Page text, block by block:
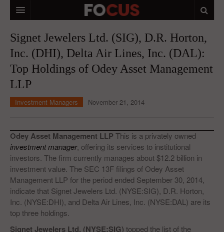
MACRO MARKETS
BIOPHARMA
ANALYSTS & CONTRIBUTORS
FEEDBACK
Signet Jewelers Ltd. (SIG), D.R. Horton,
Inc. (DHI), Delta Air Lines, Inc. (DAL):
Top Holdings of Odey Asset Management
LLP
Investment Managers November 21, 2014
Odey Asset Management LLP This is a privately owned
investment manager, offering its services to institutional
investors. The firm currently manages about $12.2 billion in
investment value. The SEC 13F filings of Odey Asset
Management LLP for the period ended September 30, 2014,
indicate that Signet Jewelers Ltd. (NYSE:SIG), D.R. Horton,
Inc. (NYSE:DHI), and Delta Air Lines, Inc. (NYSE:DAL) are its
top three holdings.
Signet Jewelers Ltd. (NYSE:SIG) topped the list of the